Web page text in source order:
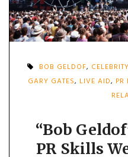
BOB GELDOF, CELEBRITY
GARY GATES, LIVE AID, PR
“Bob
PR Skills